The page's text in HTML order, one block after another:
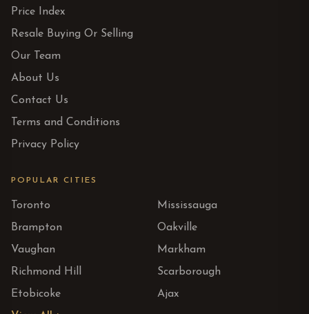
Price Index
Resale Buying Or Selling
Our Team
About Us
Contact Us
Terms and Conditions
Privacy Policy
POPULAR CITIES
Toronto
Mississauga
Brampton
Oakville
Vaughan
Markham
Richmond Hill
Scarborough
Etobicoke
Ajax